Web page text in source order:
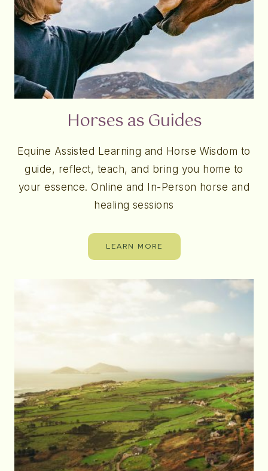
Horses as Guides
Equine Assisted Learning and Horse Wisdom to
guide, reflect, teach, and bring you home to
your essence. Online and In-Person horse and
healing sessions
LEARN MORE